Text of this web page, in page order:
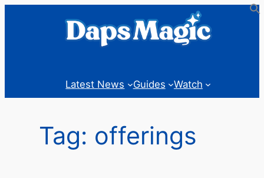
Latest News Guides Watch
Tag: offerings